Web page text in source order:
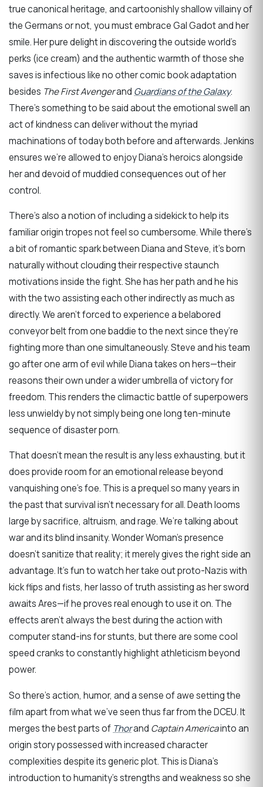
true canonical heritage, and cartoonishly shallow villainy of
the Germans or not, you must embrace Gal Gadot and her
smile. Her pure delight in discovering the outside world’s
perks (ice cream) and the authentic warmth of those she
saves is infectious like no other comic book adaptation
besides The First Avengerand Guardians of the Galaxy.
There’s something to be said about the emotional swell an
act of kindness can deliver without the myriad
machinations of today both before and afterwards. Jenkins
ensures we’re allowed to enjoy Diana’s heroics alongside
her and devoid of muddied consequences out of her
control.
There’s also a notion of including a sidekick to help its
familiar origin tropes not feel so cumbersome. While there’s
a bit of romantic spark between Diana and Steve, it’s born
naturally without clouding their respective staunch
motivations inside the fight. She has her path and he his
with the two assisting each other indirectly as much as
directly. We aren’t forced to experience a belabored
conveyor belt from one baddie to the next since they’re
fighting more than one simultaneously. Steve and his team
go after one arm of evil while Diana takes on hers—their
reasons their own under a wider umbrella of victory for
freedom. This renders the climactic battle of superpowers
less unwieldy by not simply being one long ten-minute
sequence of disaster porn.
That doesn’t mean the result is any less exhausting, but it
does provide room for an emotional release beyond
vanquishing one’s foe. This is a prequel so many years in
the past that survival isn’t necessary for all. Death looms
large by sacrifice, altruism, and rage. We’re talking about
war and its blind insanity. Wonder Woman’s presence
doesn’t sanitize that reality; it merely gives the right side an
advantage. It’s fun to watch her take out proto-Nazis with
kick flips and fists, her lasso of truth assisting as her sword
awaits Ares—if he proves real enough to use it on. The
effects aren’t always the best during the action with
computer stand-ins for stunts, but there are some cool
speed cranks to constantly highlight athleticism beyond
power.
So there’s action, humor, and a sense of awe setting the
film apart from what we’ve seen thus far from the DCEU. It
merges the best parts of Thorand Captain Americainto an
origin story possessed with increased character
complexities despite its generic plot. This is Diana’s
introduction to humanity’s strengths and weakness so she